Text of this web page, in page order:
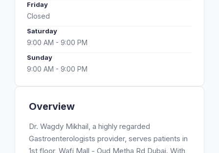
Overview
Dr. Wagdy Mikhail, a highly regarded
Gastroenterologists provider, serves patients in
1st floor, Wafi Mall - Oud Metha Rd Dubai. With
Friday
Closed
Saturday
9:00 AM - 9:00 PM
Sunday
9:00 AM - 9:00 PM